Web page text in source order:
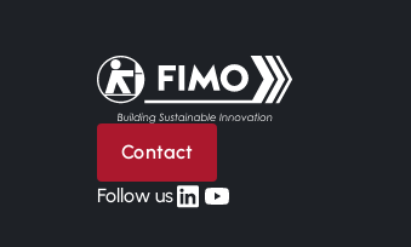
Back to home
Contact
Follow uslinkedin
yt